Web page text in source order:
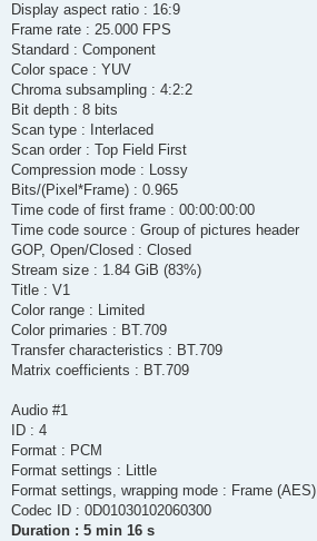
Display aspect ratio : 16:9
Frame rate : 25.000 FPS
Standard : Component
Color space : YUV
Chroma subsampling : 4:2:2
Bit depth : 8 bits
Scan type : Interlaced
Scan order : Top Field First
Compression mode : Lossy
Bits/(Pixel*Frame) : 0.965
Time code of first frame : 00:00:00:00
Time code source : Group of pictures header
GOP, Open/Closed : Closed
Stream size : 1.84 GiB (83%)
Title : V1
Color range : Limited
Color primaries : BT.709
Transfer characteristics : BT.709
Matrix coefficients : BT.709
Audio #1
ID : 4
Format : PCM
Format settings : Little
Format settings, wrapping mode : Frame (AES)
Codec ID : 0D01030102060300
Duration : 5 min 16 s